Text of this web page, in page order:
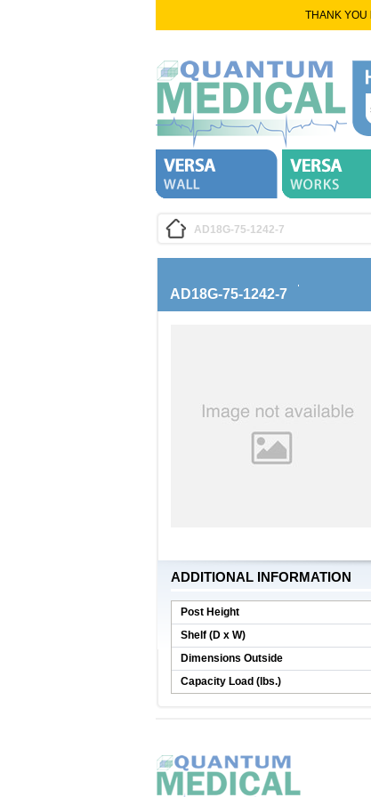
THANK YOU
AD18G-75-1242-7
AD18G-75-1242-7
ADDITIONAL INFORMATION
Post Height
Shelf (D x W)
Dimensions Outside
Capacity Load (lbs.)